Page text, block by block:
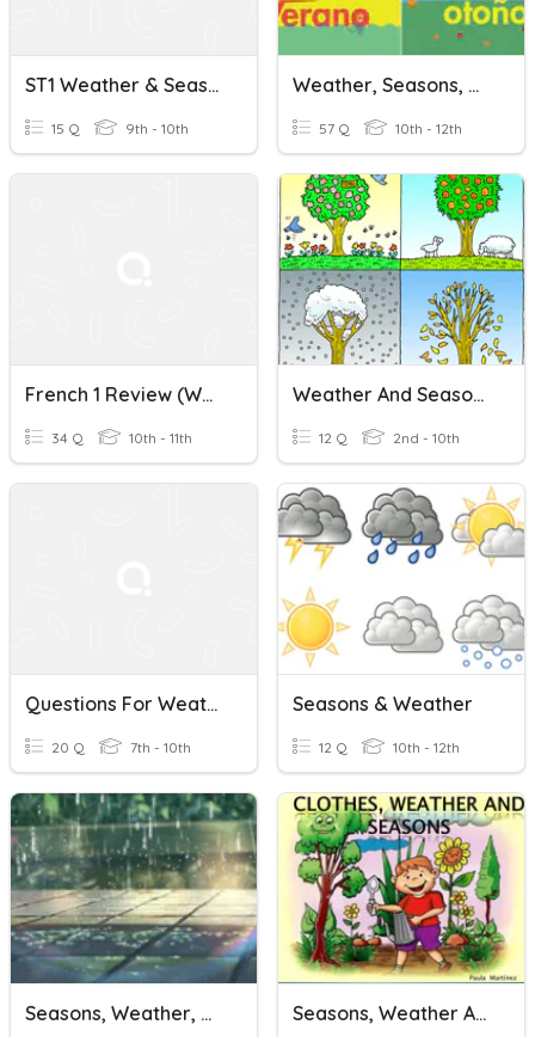
ST1 Weather & Seasons
15 Q 9th - 10th
Weather, Seasons, Days, Months
57 Q 10th - 12th
French 1 Review (weather, Seasons, Numbers & Clothing)
34 Q 10th - 11th
Weather And Seasons
12 Q 2nd - 10th
Questions For Weather, Seasons And The Calendar
20 Q 7th - 10th
Seasons & Weather
12 Q 10th - 12th
Seasons, Weather, & Climate Seasons, Weather And Clothes